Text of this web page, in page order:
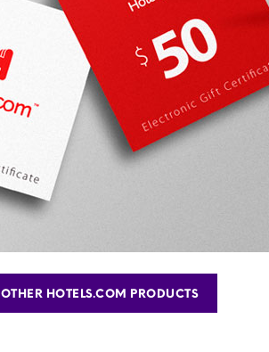
OTHER HOTELS.COM PRODUCTS